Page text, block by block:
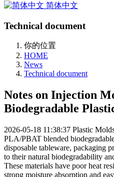
简体中文
Technical document
你的位置
HOME
News
Technical document
Notes on Injection
Biodegradable
2026-05-18 11:38:37 Plastic
PLA/PBAT blended
disposable tableware, packaging
to their natural biodegradability
These materials have poor heat
strong moisture absorption and